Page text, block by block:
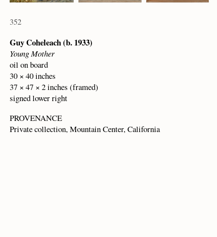
352
Guy Coheleach (b. 1933)
Young Mother
oil on board
30 × 40 inches
37 × 47 × 2 inches (framed)
signed lower right
PROVENANCE
Private collection, Mountain Center, California